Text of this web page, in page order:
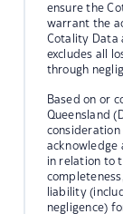
ensure the
warrant the
Cotality Data
excludes all
through
Based on or
Queensland
acknowledge
in relation to
liability
negligence)